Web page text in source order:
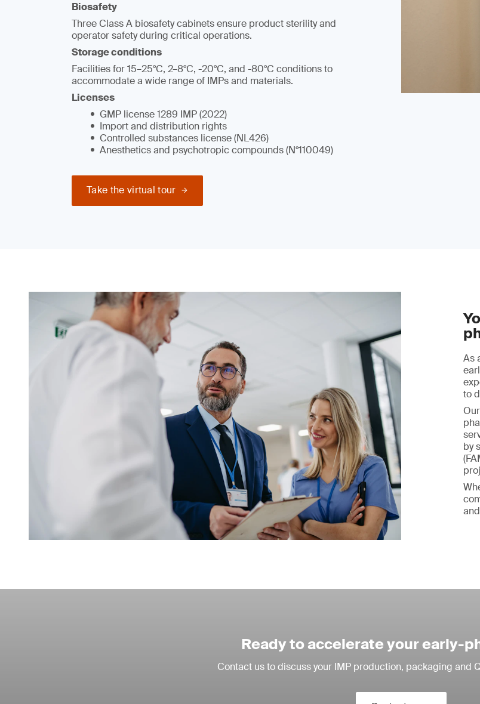
Biosafety
Three Class A biosafety cabinets ensure product sterility and
operator safety during critical operations.
Storage conditions
Facilities for 15–25°C, 2–8°C, -20°C, and -80°C conditions to
accommodate a wide range of IMPs and materials.
Licenses
GMP license 1289 IMP (2022)
Import and distribution rights
Controlled substances license (NL426)
Anesthetics and psychotropic compounds (N°110049)
Take the virtual tour
As
to
by
Ready to accelerate your early-
Contact us to discuss your IMP production, packaging and